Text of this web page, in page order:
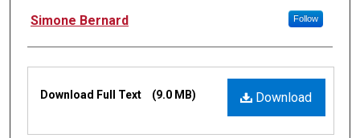
Simone Bernard Follow
Files
Download
Download Full Text (9.0 MB)